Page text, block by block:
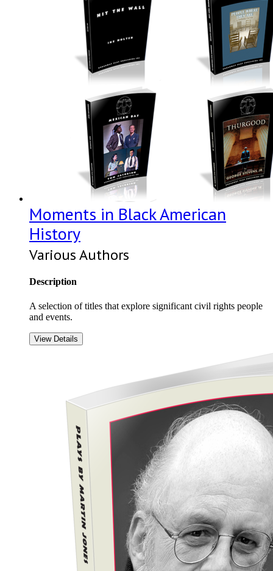
Moments in Black American
History
Various Authors
Description
A selection of titles that explore significant civil rights people
and events.
View Details